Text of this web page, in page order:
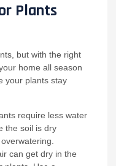
Plants
but with the right
home all season
your plants stay
require less water
the soil is dry
can get dry in the